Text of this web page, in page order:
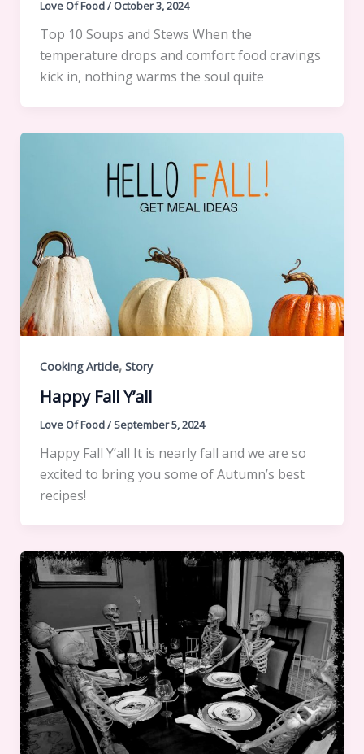
Love Of Food/ October 3, 2024
Top 10 Soups and Stews When the
temperature drops and comfort food cravings
kick in, nothing warms the soul quite
Cooking Article, Story
Happy Fall Y’all
Love Of Food/September 5, 2024
Happy Fall Y’all It is nearly fall and we are so
excited to bring you some of Autumn’s best
recipes!